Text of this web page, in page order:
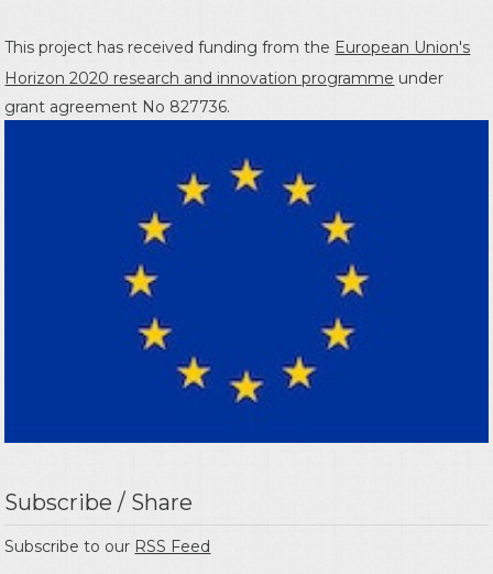
This project has received funding from the European Union's
Horizon 2020 research and innovation programme under
grant agreement No 827736.
Subscribe / Share
Subscribe to our RSS Feed